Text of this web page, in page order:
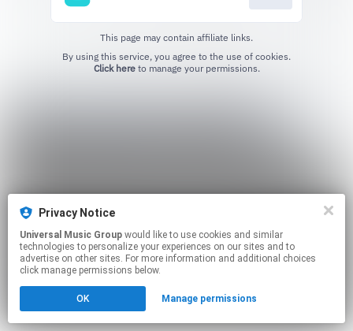
Privacy Notice
Universal Music Group
technologies to personalize your experiences on our sites and to
advertise on other sites. For more information and additional choices
click manage permissions below.
OK Manage permissions
This page may contain affiliate links.
Click hereto manage your permissions.